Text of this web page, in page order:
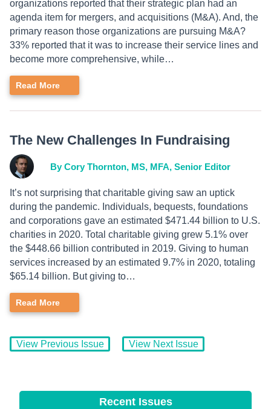
organizations reported that their strategic plan had an
agenda item for mergers, and acquisitions (M&A). And, the
primary reason those organizations are pursuing M&A?
33% reported that it was to increase their service lines and
become more comprehensive, while…
Read More
The New Challenges In Fundraising
By Cory Thornton, MS, MFA, Senior Editor
It’s not surprising that charitable giving saw an uptick
during the pandemic. Individuals, bequests, foundations
and corporations gave an estimated $471.44 billion to U.S.
charities in 2020. Total charitable giving grew 5.1% over
the $448.66 billion contributed in 2019. Giving to human
services increased by an estimated 9.7% in 2020, totaling
$65.14 billion. But giving to…
Read More
View Previous Issue View Next Issue
Recent Issues